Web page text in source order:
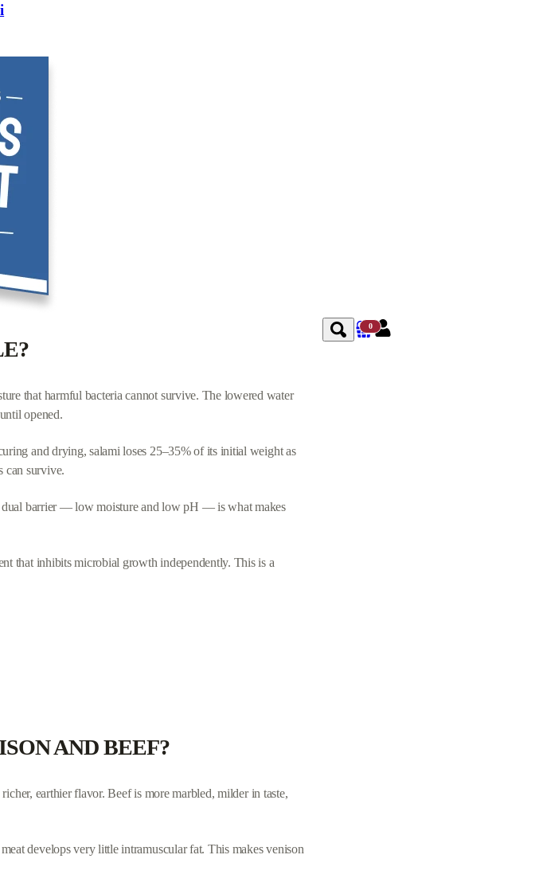
0
soy protein concentrate (cheap filler), and hydrolyzed corn
are common in commercial sticks but absent from artisan
that harmful bacteria cannot survive. The lowered water
opened.
and drying, salami loses 25–35% of its initial weight as
can survive.
dual barrier — low moisture and low pH — is what makes
that inhibits microbial growth independently. This is a
AND BEEF?
earthier flavor. Beef is more marbled, milder in taste,
develops very little intramuscular fat. This makes venison